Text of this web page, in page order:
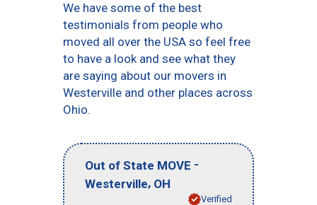
We have some of the best
testimonials from people who
moved all over the USA so feel free
to have a look and see what they
are saying about our movers in
Westerville and other places across
Ohio.
Out of State MOVE -
Westerville, OH
Verified